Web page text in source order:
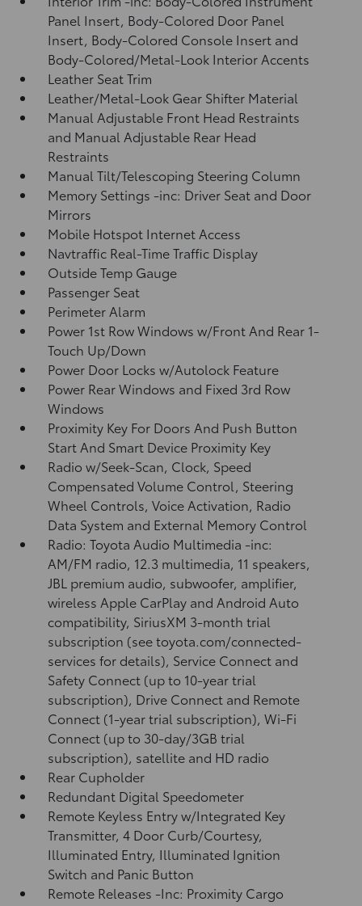
Panel Insert, Body-Colored Door Panel
Insert, Body-Colored Console Insert and
Body-Colored/Metal-Look Interior Accents
Leather Seat Trim
Leather/Metal-Look Gear Shifter Material
Manual Adjustable Front Head Restraints
and Manual Adjustable Rear Head
Restraints
Manual Tilt/Telescoping Steering Column
Memory Settings -inc: Driver Seat and Door
Mirrors
Mobile Hotspot Internet Access
Navtraffic Real-Time Traffic Display
Outside Temp Gauge
Passenger Seat
Perimeter Alarm
Power 1st Row Windows w/Front And Rear 1-
Touch Up/Down
Power Door Locks w/Autolock Feature
Power Rear Windows and Fixed 3rd Row
Windows
Proximity Key For Doors And Push Button
Start And Smart Device Proximity Key
Radio w/Seek-Scan, Clock, Speed
Compensated Volume Control, Steering
Wheel Controls, Voice Activation, Radio
Data System and External Memory Control
Radio: Toyota Audio Multimedia -inc:
AM/FM radio, 12.3 multimedia, 11 speakers,
JBL premium audio, subwoofer, amplifier,
wireless Apple CarPlay and Android Auto
compatibility, SiriusXM 3-month trial
subscription (see toyota.com/connected-
services for details), Service Connect and
Safety Connect (up to 10-year trial
subscription), Drive Connect and Remote
Connect (1-year trial subscription), Wi-Fi
Connect (up to 30-day/3GB trial
subscription), satellite and HD radio
Rear Cupholder
Redundant Digital Speedometer
Remote Keyless Entry w/Integrated Key
Transmitter, 4 Door Curb/Courtesy,
Illuminated Entry, Illuminated Ignition
Switch and Panic Button
Remote Releases -Inc: Proximity Cargo